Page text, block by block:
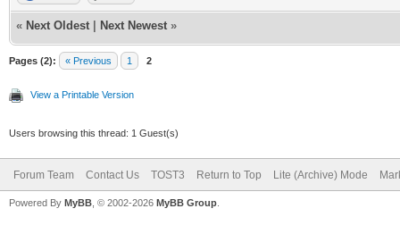
« Next Oldest Next Newest »
Pages (2): « Previous 1 2
View a Printable Version
Users browsing this thread: 1 Guest(s)
Forum Team Contact Us TOST3 Return to Top Lite (Archive) Mode
Powered By MyBB , © 2002-2026 MyBB Group